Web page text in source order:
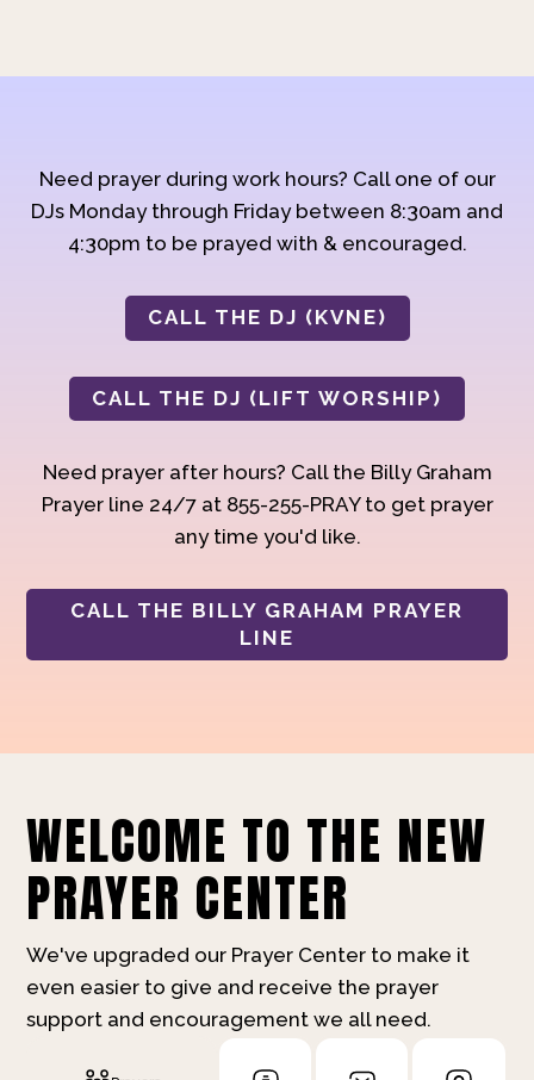
Need prayer during work hours? Call one of our
DJs Monday through Friday between 8:30am and
4:30pm to be prayed with & encouraged.
CALL THE DJ (KVNE)
CALL THE DJ (LIFT WORSHIP)
Need prayer after hours? Call the Billy Graham
Prayer line 24/7 at 855-255-PRAY to get prayer
any time you'd like.
CALL THE BILLY GRAHAM PRAYER
LINE
WELCOME TO THE NEW
PRAYER CENTER
We've upgraded our Prayer Center to make it
even easier to give and receive the prayer
support and encouragement we all need.